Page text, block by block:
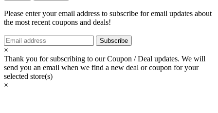
Please enter your email address to subscribe for email updates about
the most recent coupons and deals!
Subscribe
×
Thank you for subscribing to our Coupon / Deal updates. We will
send you an email when we find a new deal or coupon for your
selected store(s)
×